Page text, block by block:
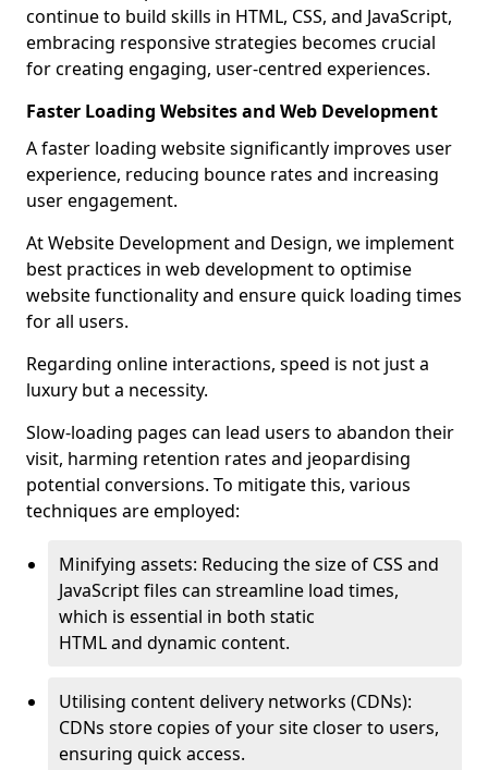
continue to build skills in HTML, CSS, and JavaScript,
embracing responsive strategies becomes crucial
for creating engaging, user-centred experiences.
Faster Loading Websites and Web Development
A faster loading website significantly improves user
experience, reducing bounce rates and increasing
user engagement.
At Website Development and Design, we implement
best practices in web development to optimise
website functionality and ensure quick loading times
for all users.
Regarding online interactions, speed is not just a
luxury but a necessity.
Slow-loading pages can lead users to abandon their
visit, harming retention rates and jeopardising
potential conversions. To mitigate this, various
techniques are employed:
Minifying assets: Reducing the size of CSS and
JavaScript files can streamline load times,
which is essential in both static
HTML and dynamic content.
Utilising content delivery networks (CDNs):
CDNs store copies of your site closer to users,
ensuring quick access.